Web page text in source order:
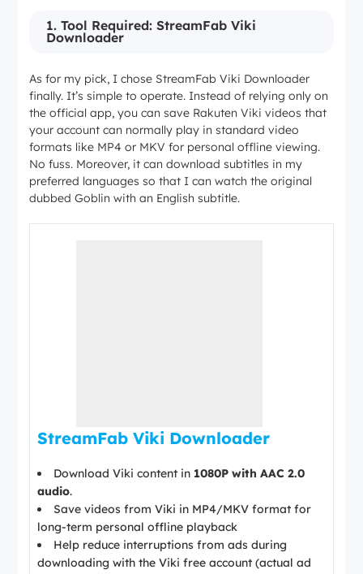
1. Tool Required: StreamFab Viki
Downloader
As for my pick, I chose StreamFab Viki Downloader
finally. It’s simple to operate. Instead of relying only on
the official app, you can save Rakuten Viki videos that
your account can normally play in standard video
formats like MP4 or MKV for personal offline viewing.
No fuss. Moreover, it can download subtitles in my
preferred languages so that I can watch the original
dubbedGoblin with an English subtitle.
StreamFab Viki Downloader
Download Viki content in 1080P with AAC 2.0
audio.
Save videos from Viki in MP4/MKV format for
long-term personal offline playback
Help reduce interruptions from ads during
downloading with the Viki free account (actual ad